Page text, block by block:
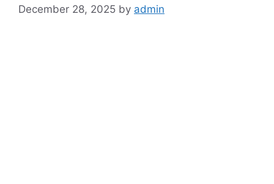
December 28, 2025 by admin